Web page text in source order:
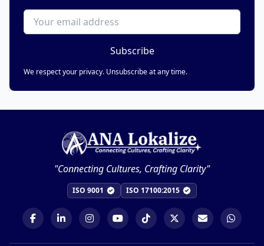
Subscribe
We respect your privacy. Unsubscribe at any time.
"Connecting Cultures, Crafting Clarity"
ISO 9001 ISO 17100:2015